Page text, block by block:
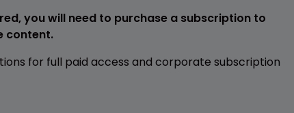
you will need to purchase a subscription to
content.
for full paid access and corporate subscription